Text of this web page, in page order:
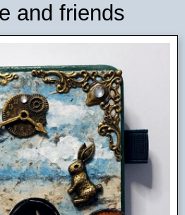
and friends